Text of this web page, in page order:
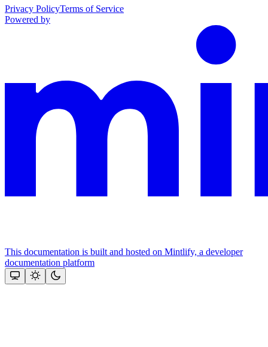
Privacy PolicyTerms of Service
Powered by
This documentation is built and hosted on Mintlify, a developer
documentation platform